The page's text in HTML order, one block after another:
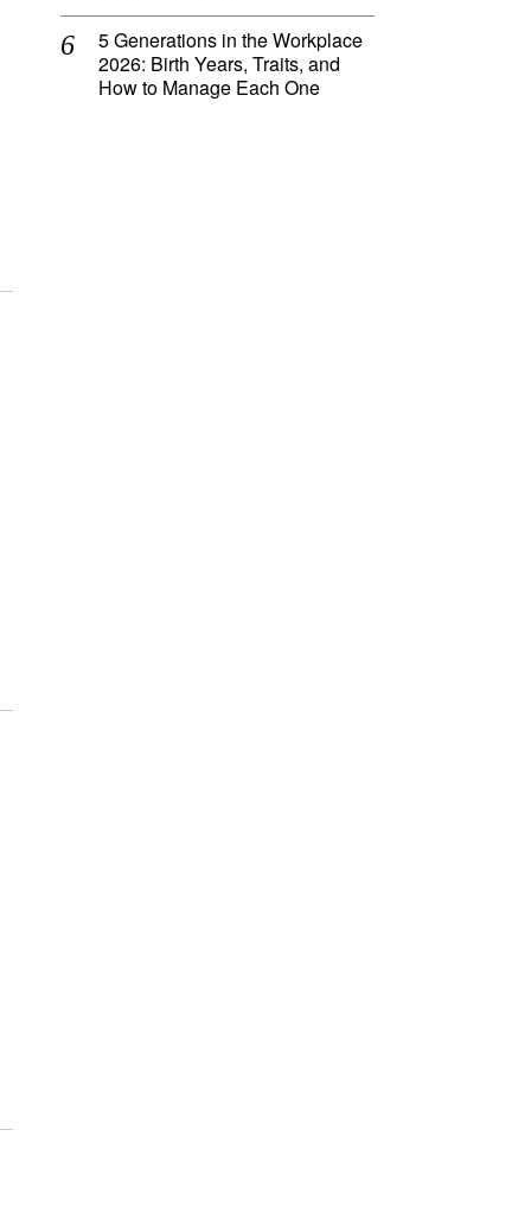
5 Generations in the Workplace
2026: Birth Years, Traits, and
How to Manage Each One